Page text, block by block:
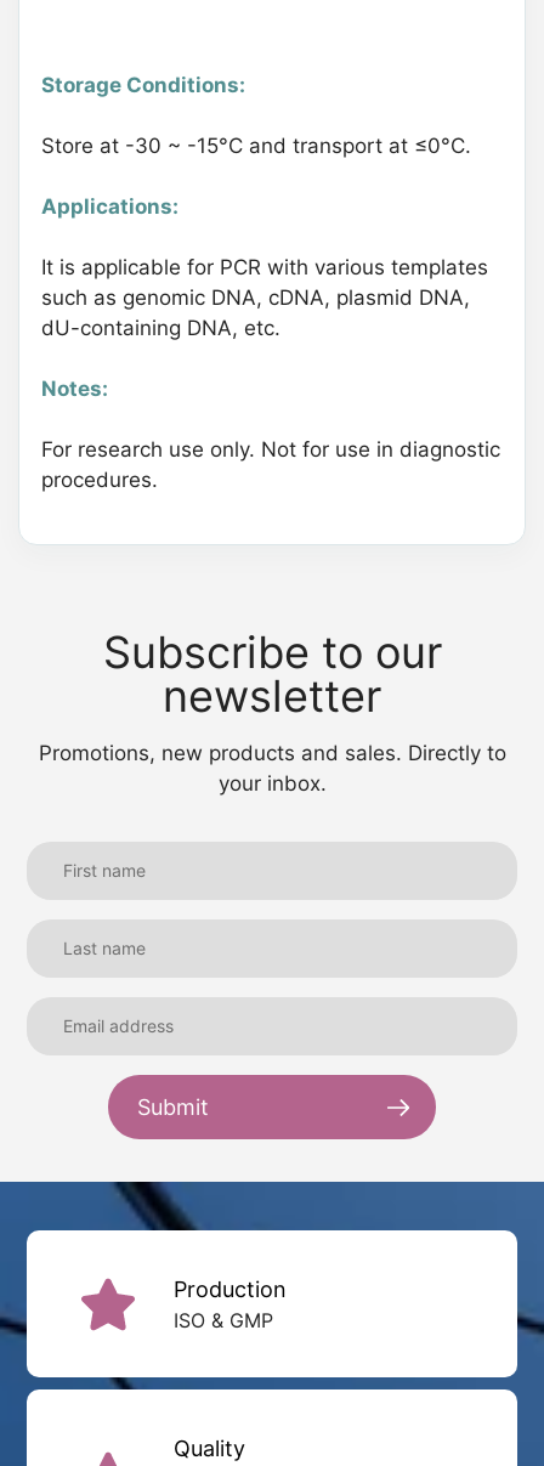
Storage Conditions:
Store at -30 ~ -15°C and transport at ≤0°C.
Applications:
It is applicable for PCR with various templates
such as genomic DNA, cDNA, plasmid DNA,
dU-containing DNA, etc.
Notes:
For research use only. Not for use in diagnostic
procedures.
Subscribe to our
newsletter
Promotions, new products and sales. Directly to
your inbox.
Submit
Production
ISO & GMP
Quality